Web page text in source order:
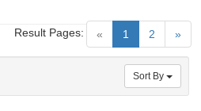
« 1 (current)
2 »
Result Pages:
Sort By